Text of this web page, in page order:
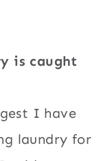
is caught
I have
laundry for